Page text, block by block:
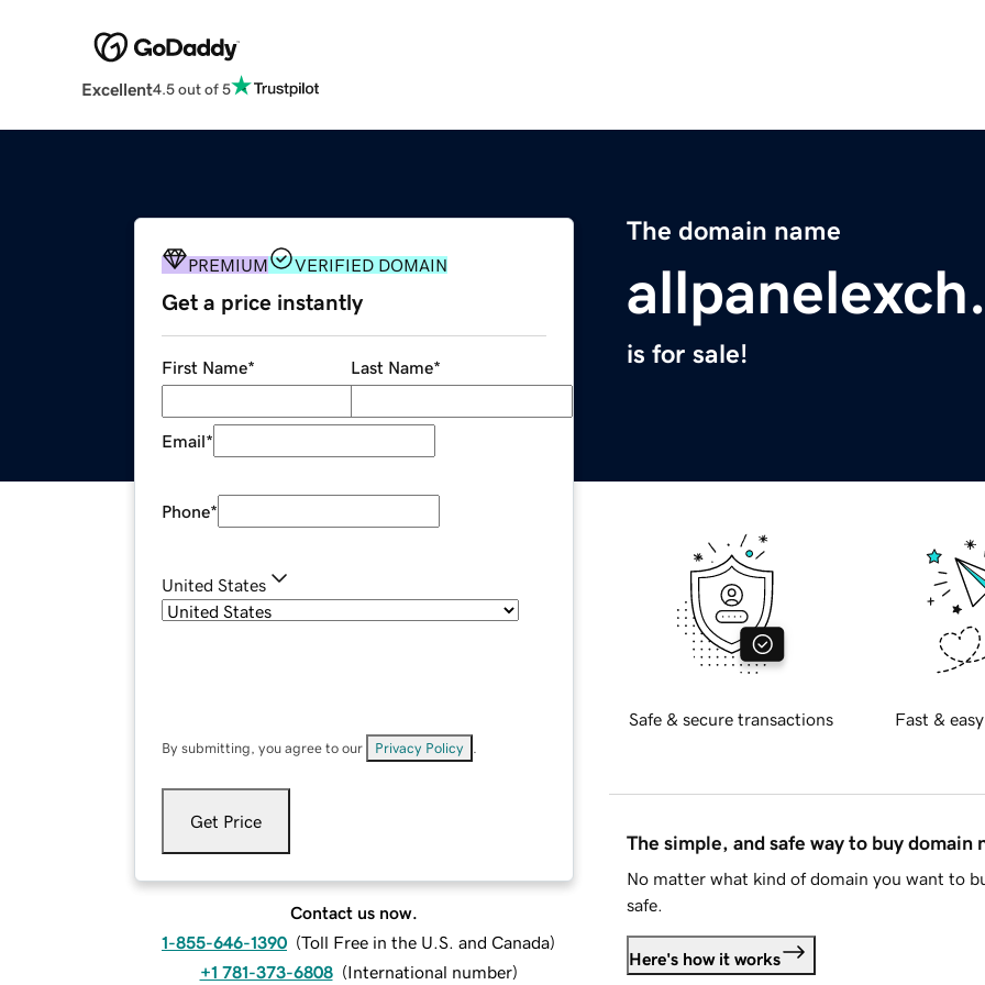
Excellent4.5 out of 5
The domain name
is for sale!
PREMIUM VERIFIED DOMAIN
Get a price instantly
First Name* Last Name*
Email*
Phone*
United States
By submitting, you agree to our Privacy Policy
Get Price
Contact us now.
1-855-646-1390 (Toll Free in the U.S. and Canada)
+1 781-373-6808 (International number)
Safe & secure transactions Fast &
The simple, and safe way to buy domain
No matter what kind of domain you want to
safe.
Here's how it works